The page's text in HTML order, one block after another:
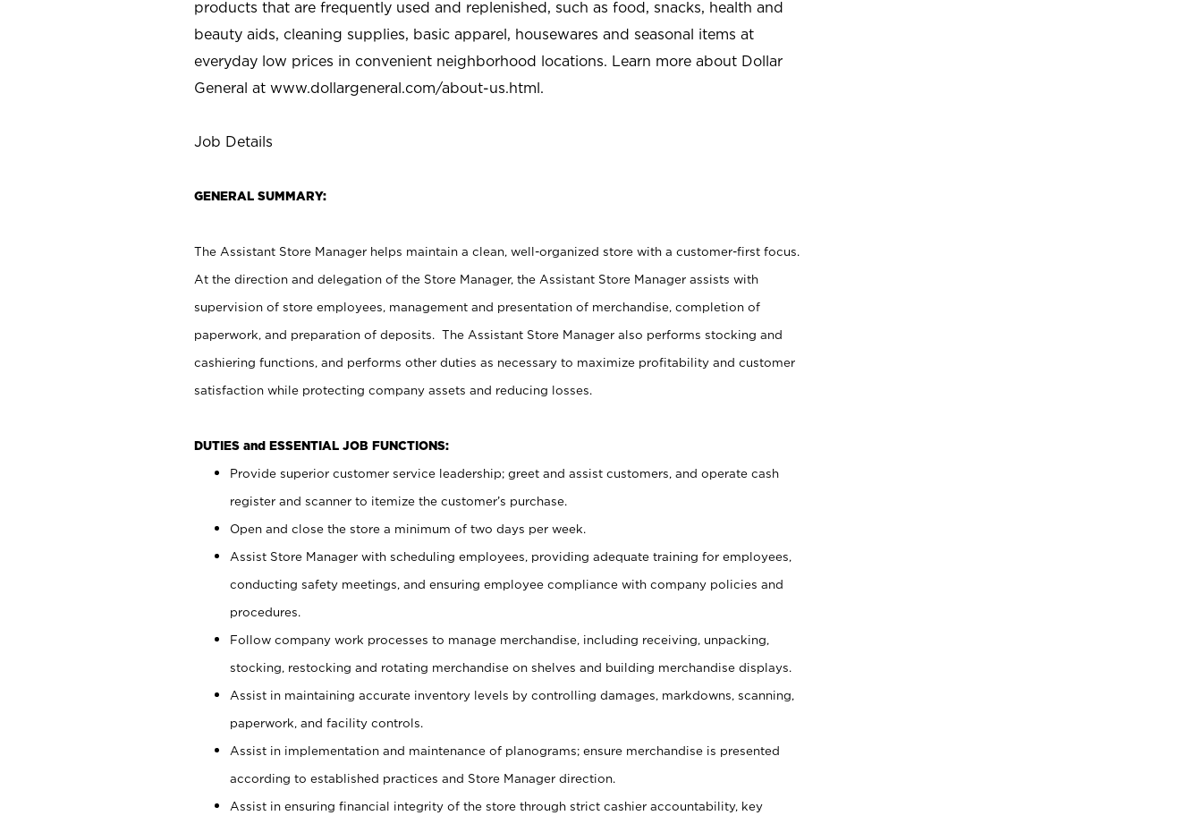
products that are frequently used and replenished, such as food, snacks, health and
beauty aids, cleaning supplies, basic apparel, housewares and seasonal items at
everyday low prices in convenient neighborhood locations. Learn more about Dollar
General at www.dollargeneral.com/about-us.html.
Job Details
GENERAL SUMMARY:
The Assistant Store Manager helps maintain a clean, well-organized store with a customer-first focus.
At the direction and delegation of the Store Manager, the Assistant Store Manager assists with
supervision of store employees, management and presentation of merchandise, completion of
paperwork, and preparation of deposits. The Assistant Store Manager also performs stocking and
cashiering functions, and performs other duties as necessary to maximize profitability and customer
satisfaction while protecting company assets and reducing losses.
DUTIES and ESSENTIAL JOB FUNCTIONS:
Provide superior customer service leadership; greet and assist customers, and operate cash
register and scanner to itemize the customer’s purchase.
Open and close the store a minimum of two days per week.
Assist Store Manager with scheduling employees, providing adequate training for employees,
conducting safety meetings, and ensuring employee compliance with company policies and
procedures.
Follow company work processes to manage merchandise, including receiving, unpacking,
stocking, restocking and rotating merchandise on shelves and building merchandise displays.
Assist in maintaining accurate inventory levels by controlling damages, markdowns, scanning,
paperwork, and facility controls.
Assist in implementation and maintenance of planograms; ensure merchandise is presented
according to established practices and Store Manager direction.
Assist in ensuring financial integrity of the store through strict cashier accountability, key